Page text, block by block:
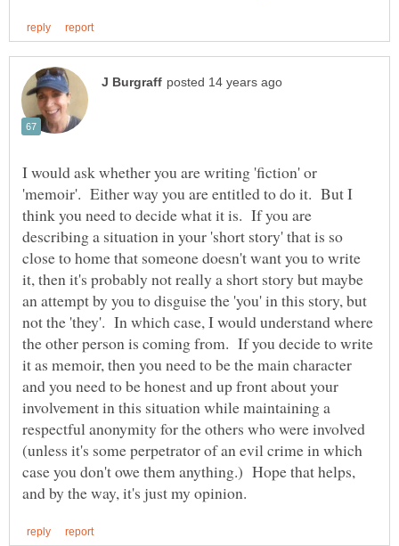
I would ask whether you are writing 'fiction' or
'memoir'. Either way you are entitled to do it. But I
think you need to decide what it is. If you are
describing a situation in your 'short story' that is so
close to home that someone doesn't want you to write
it, then it's probably not really a short story but maybe
an attempt by you to disguise the 'you' in this story, but
not the 'they'. In which case, I would understand where
the other person is coming from. If you decide to write
it as memoir, then you need to be the main character
and you need to be honest and up front about your
involvement in this situation while maintaining a
respectful anonymity for the others who were involved
(unless it's some perpetrator of an evil crime in which
case you don't owe them anything.) Hope that helps,